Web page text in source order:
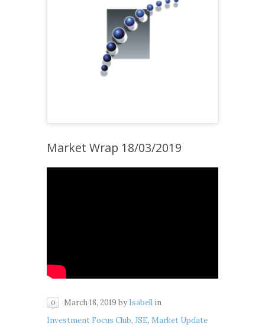
Market Wrap 18/03/2019
0 March 18, 2019 by Isabell in
Investment Focus Club, JSE, Market Update